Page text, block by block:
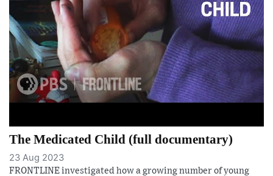
The Medicated Child (full documentary)
23 Aug 2023
FRONTLINE investigated how a growing number of young